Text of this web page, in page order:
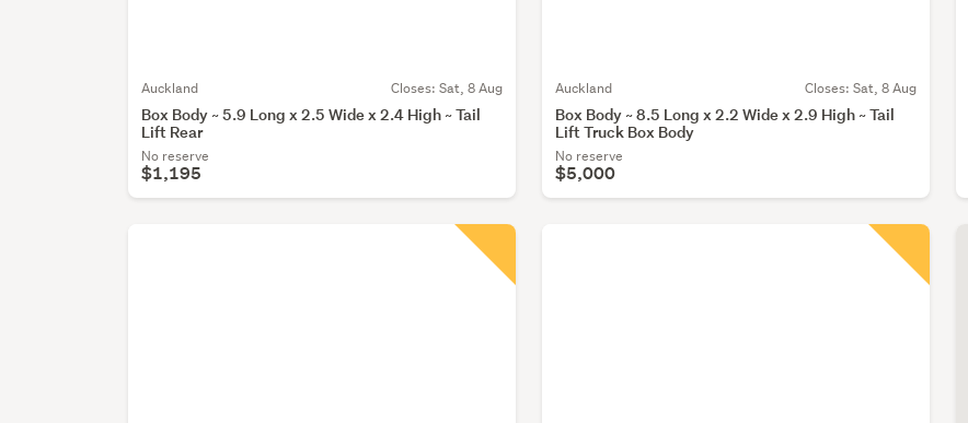
Auckland Closes:Sat, 8 Aug
Box Body ~ 5.9 Long x 2.5 Wide x 2.4 High ~ Tail
Lift Rear
No reserve
$1,195
Auckland Closes: Sat, 8 Aug
Box Body ~ 8.5 Long x 2.2 Wide x 2.9 High ~ Tail
Lift Truck Box Body
No reserve
$5,000